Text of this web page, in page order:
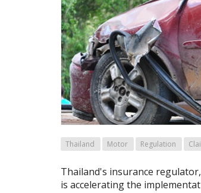
Thailand Motor Regulation
Thailand's insurance
is accelerating the